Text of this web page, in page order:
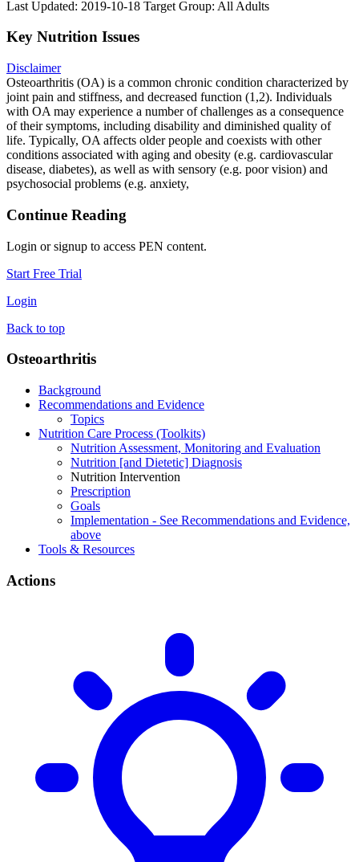
Last Updated: 2019-10-18 Target Group: All Adults
Key Nutrition Issues
Disclaimer
Osteoarthritis (OA) is a common chronic condition characterized by
joint pain and stiffness, and decreased function (1,2). Individuals
with OA may experience a number of challenges as a consequence
of their symptoms, including disability and diminished quality of
life. Typically, OA affects older people and coexists with other
conditions associated with aging and obesity (e.g. cardiovascular
disease, diabetes), as well as with sensory (e.g. poor vision) and
psychosocial problems (e.g. anxiety,
Continue Reading
Login or signup to access PEN content.
Start Free Trial
Login
Back to top
Osteoarthritis
Background
Recommendations and Evidence
Topics
Nutrition Care Process (Toolkits)
Nutrition Assessment, Monitoring and Evaluation
Nutrition [and Dietetic] Diagnosis
Nutrition Intervention
Prescription
Goals
Implementation - See Recommendations and Evidence,
above
Tools & Resources
Actions